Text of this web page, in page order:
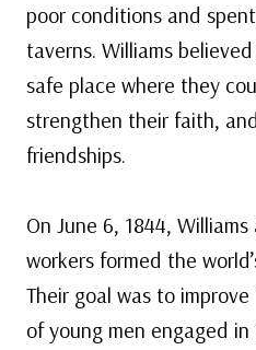
poor conditions and
taverns. Williams
safe place where they
strengthen their faith,
friendships.
On June 6, 1844,
workers formed the
Their goal was to
of young men engaged